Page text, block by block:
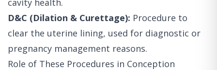
D&C (Dilation & Curettage): Procedure to
clear the uterine lining, used for diagnostic or
pregnancy management reasons.
Role of These Procedures in Conception